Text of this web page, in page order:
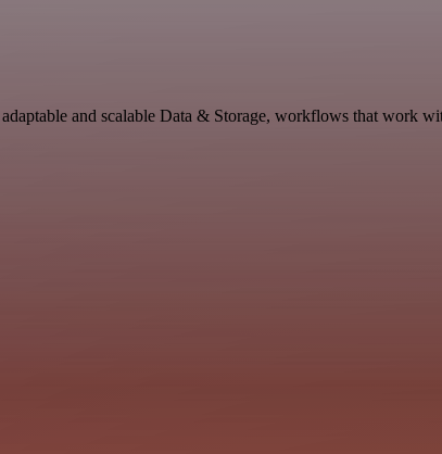
and scalable Data & Storage, workflows that work